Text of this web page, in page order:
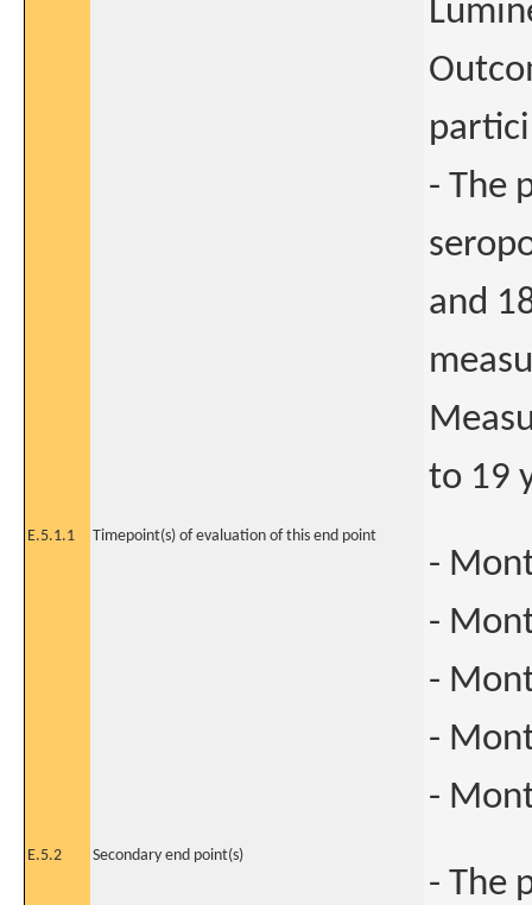
- The
and
to 19
E.5.1.1 Timepoint(s) of evaluation of this end point
-
-
-
-
-
E.5.2 Secondary end point(s)
- The